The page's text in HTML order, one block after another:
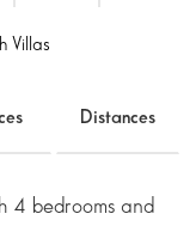
Villas
Distances
4 bedrooms and